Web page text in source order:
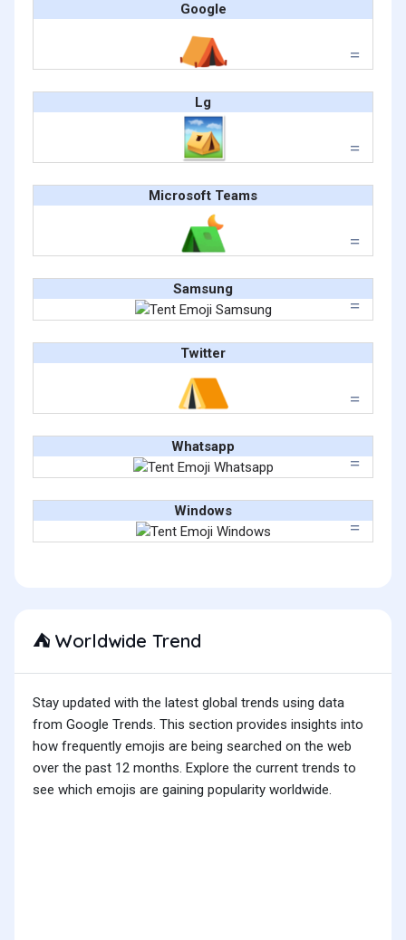
Google
Lg
Microsoft Teams
Samsung
Twitter
Whatsapp
Windows
⛺ Worldwide Trend
Stay updated with the latest global trends using data
from Google Trends. This section provides insights into
how frequently emojis are being searched on the web
over the past 12 months. Explore the current trends to
see which emojis are gaining popularity worldwide.